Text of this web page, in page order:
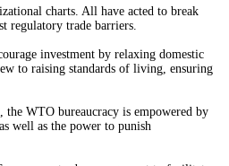
charts. All have acted to break
regulatory trade barriers.
investment by relaxing domestic
to raising standards of living, ensuring
WTO bureaucracy is empowered by
well as the power to punish